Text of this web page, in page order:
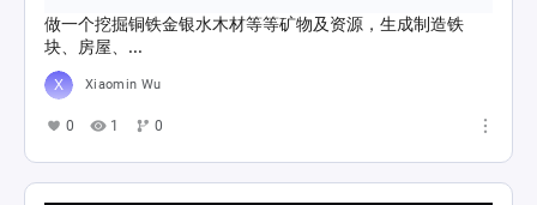
做一个挖掘铜铁金银水木材等等矿物及资源，生成制造铁
块、房屋、...
Xiaomin Wu
0 1 0